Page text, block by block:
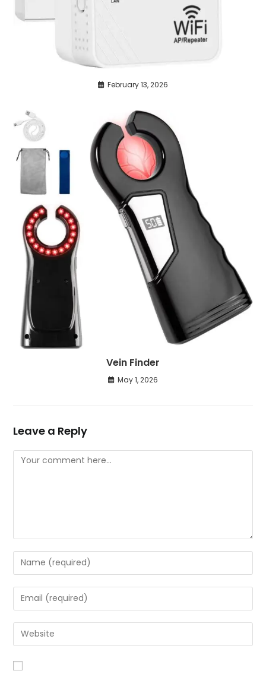
February 13, 2026
Vein Finder
May 1, 2026
Leave a Reply
Comment
Enter
your
name
or
to
comment
Enter
your
email
address
comment
Enter
your
website